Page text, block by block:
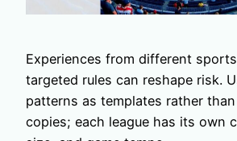
Experiences from different
targeted rules can reshape risk.
patterns as templates rather than
copies; each league has its own